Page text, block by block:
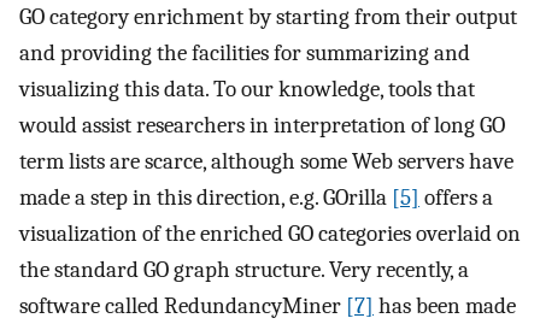
GO category enrichment by starting from their output
and providing the facilities for summarizing and
visualizing this data. To our knowledge, tools that
would assist researchers in interpretation of long GO
term lists are scarce, although some Web servers have
made a step in this direction, e.g. GOrilla [5] offers a
visualization of the enriched GO categories overlaid on
the standard GO graph structure. Very recently, a
software called RedundancyMiner [7] has been made